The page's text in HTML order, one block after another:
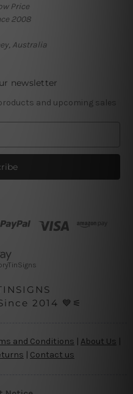
Price
2008
Australia
newsletter
and upcoming sales
2014 💙⚟
and Conditions About Us
| Contact us